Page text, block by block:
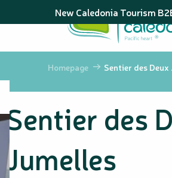
au
principal
New Caledonia Tourism
Homepage Sentier des Deux
Sentier des
Jumelles